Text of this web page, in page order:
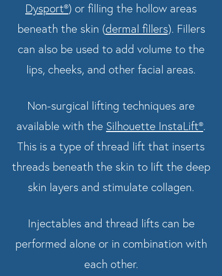
Dysport®) or filling the hollow areas
beneath the skin (dermal fillers). Fillers
can also be used to add volume to the
lips, cheeks, and other facial areas.
Non-surgical lifting techniques are
available with the Silhouette InstaLift®.
This is a type of thread lift that inserts
threads beneath the skin to lift the deep
skin layers and stimulate collagen.
Injectables and thread lifts can be
performed alone or in combination with
each other.